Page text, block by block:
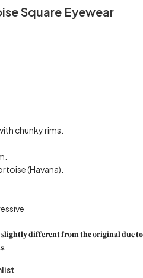
Square Eyewear
chunky rims.
(Havana).
𝐝𝐢𝐟𝐟𝐞𝐫𝐞𝐧𝐭 𝐟𝐫𝐨𝐦 𝐭𝐡𝐞 𝐨𝐫𝐢𝐠𝐢𝐧𝐚𝐥 𝐝𝐮𝐞 𝐭𝐨